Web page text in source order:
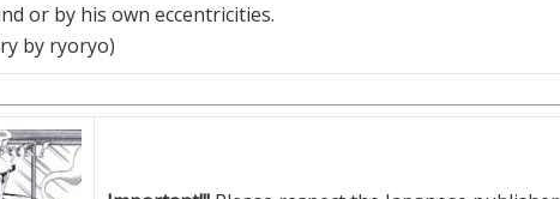
or by his own eccentricities.
by ryoryo)